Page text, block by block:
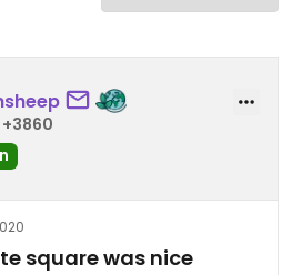
square was nice